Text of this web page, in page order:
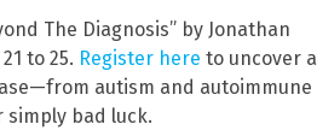
The Diagnosis” by Jonathan
to 25. Register here to uncover a
autism and autoimmune
bad luck.